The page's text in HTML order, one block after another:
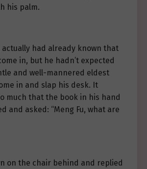
his palm.
actually had already known that
in, but he hadn’t expected
and well-mannered eldest
in and slap his desk. It
much that the book in his hand
and asked: “Meng Fu, what are
on the chair behind and replied